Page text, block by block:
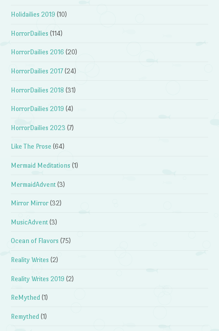
Holidailies 2019 (10)
HorrorDailies (114)
HorrorDailies 2016 (20)
HorrorDailies 2017 (24)
HorrorDailies 2018 (31)
HorrorDailies 2019 (4)
HorrorDailies 2023 (7)
Like The Prose (64)
Mermaid Meditations (1)
MermaidAdvent (3)
Mirror Mirror (32)
MusicAdvent (3)
Ocean of Flavors (75)
Reality Writes (2)
Reality Writes 2019 (2)
ReMythed (1)
Remythed (1)